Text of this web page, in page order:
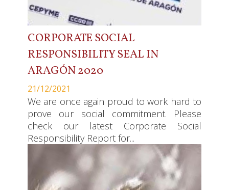
CORPORATE SOCIAL
RESPONSIBILITY SEAL IN
ARAGÓN 2020
21/12/2021
We are once again proud to work hard to
prove our social commitment. Please
check our latest Corporate Social
Responsibility Report for...